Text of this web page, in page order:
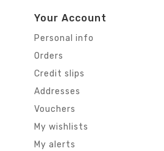
Your Account
Personal info
Orders
Credit slips
Addresses
Vouchers
My wishlists
My alerts